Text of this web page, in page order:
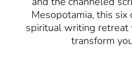
Mesopotamia, this six
spiritual writing
transform